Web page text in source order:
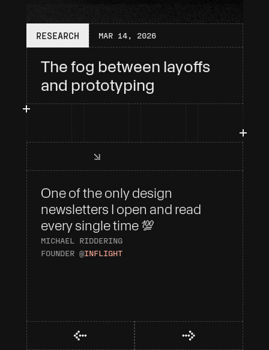
RESEARCH MAR 14, 2026
The fog between layoffs
and prototyping
One of the only design
newsletters I open and read
every single time 💯
MICHAEL RIDDERING
FOUNDER @INFLIGHT